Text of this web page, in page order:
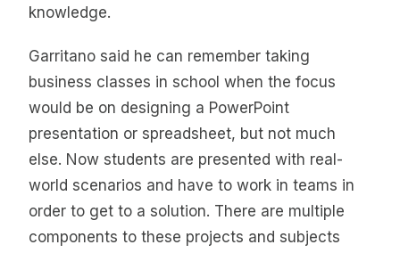
knowledge.
Garritano said he can remember taking
business classes in school when the focus
would be on designing a PowerPoint
presentation or spreadsheet, but not much
else. Now students are presented with real-
world scenarios and have to work in teams in
order to get to a solution. There are multiple
components to these projects and subjects